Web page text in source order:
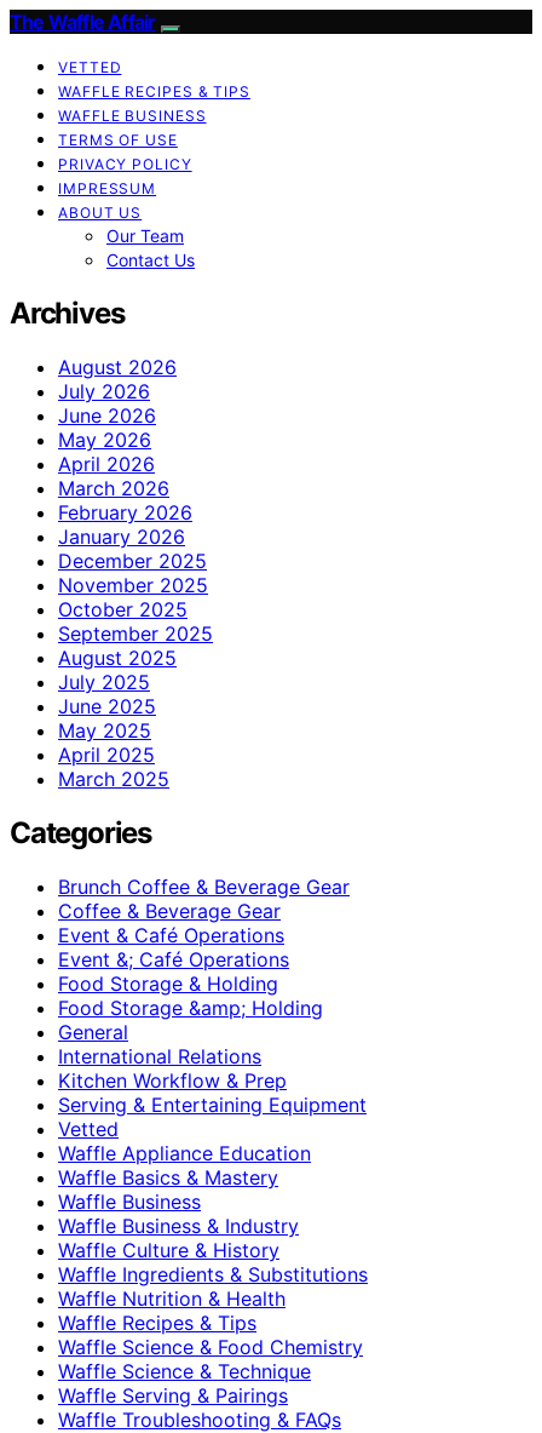
The Waffle Affair
VETTED
WAFFLE RECIPES & TIPS
WAFFLE BUSINESS
TERMS OF USE
PRIVACY POLICY
IMPRESSUM
ABOUT US
Our Team
Contact Us
Archives
August 2026
July 2026
June 2026
May 2026
April 2026
March 2026
February 2026
January 2026
December 2025
November 2025
October 2025
September 2025
August 2025
July 2025
June 2025
May 2025
April 2025
March 2025
Categories
Brunch Coffee & Beverage Gear
Coffee & Beverage Gear
Event & Café Operations
Event &; Café Operations
Food Storage & Holding
Food Storage &amp; Holding
General
International Relations
Kitchen Workflow & Prep
Serving & Entertaining Equipment
Vetted
Waffle Appliance Education
Waffle Basics & Mastery
Waffle Business
Waffle Business & Industry
Waffle Culture & History
Waffle Ingredients & Substitutions
Waffle Nutrition & Health
Waffle Recipes & Tips
Waffle Science & Food Chemistry
Waffle Science & Technique
Waffle Serving & Pairings
Waffle Troubleshooting & FAQs